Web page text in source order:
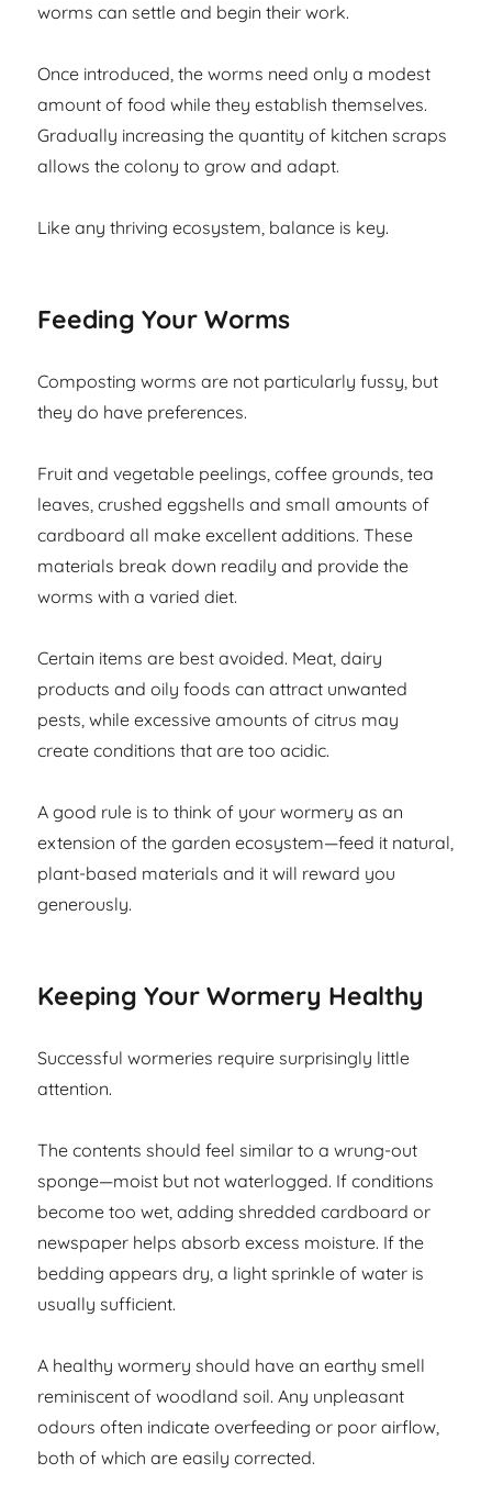
worms can settle and begin their work.
Once introduced, the worms need only a modest
amount of food while they establish themselves.
Gradually increasing the quantity of kitchen scraps
allows the colony to grow and adapt.
Like any thriving ecosystem, balance is key.
Feeding Your Worms
Composting worms are not particularly fussy, but
they do have preferences.
Fruit and vegetable peelings, coffee grounds, tea
leaves, crushed eggshells and small amounts of
cardboard all make excellent additions. These
materials break down readily and provide the
worms with a varied diet.
Certain items are best avoided. Meat, dairy
products and oily foods can attract unwanted
pests, while excessive amounts of citrus may
create conditions that are too acidic.
A good rule is to think of your wormery as an
extension of the garden ecosystem—feed it natural,
plant-based materials and it will reward you
generously.
Keeping Your Wormery Healthy
Successful wormeries require surprisingly little
attention.
The contents should feel similar to a wrung-out
sponge—moist but not waterlogged. If conditions
become too wet, adding shredded cardboard or
newspaper helps absorb excess moisture. If the
bedding appears dry, a light sprinkle of water is
usually sufficient.
A healthy wormery should have an earthy smell
reminiscent of woodland soil. Any unpleasant
odours often indicate overfeeding or poor airflow,
both of which are easily corrected.